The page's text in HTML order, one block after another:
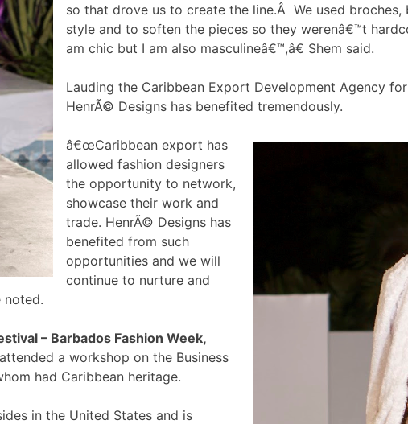
so that drove us to create the line.Â We used
style and to soften the pieces so they werenâ€™t
am chic but I am also masculineâ€™,â€ Shem said.
Lauding the Caribbean Export Development Agency
HenrÃ© Designs has benefited tremendously.
â€œCaribbean export has
allowed fashion designers
the opportunity to network,
showcase their work and
trade. HenrÃ© Designs has
benefited from such
opportunities and we will
continue to nurture and
noted.
– Barbados Fashion Week,
a workshop on the Business
had Caribbean heritage.
in the United States and is